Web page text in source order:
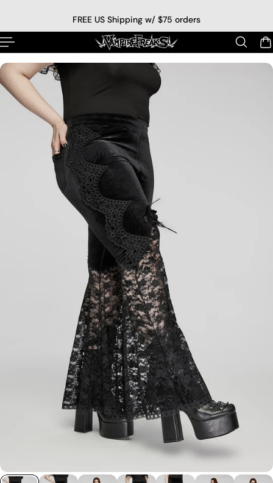
FREE US Shipping w/ $75 orders